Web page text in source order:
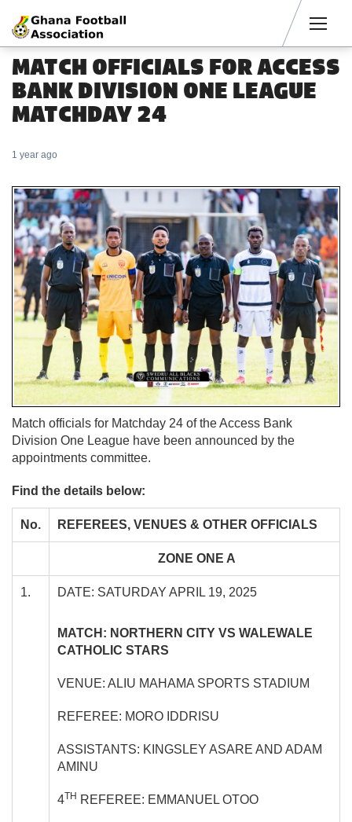
MATCH OFFICIALS FOR ACCESS
BANK DIVISION ONE LEAGUE
MATCHDAY 24
1 year ago
Match officials for Matchday 24 of the Access Bank
Division One League have been announced by the
appointments committee.
Find the details below:
No. REFEREES, VENUES & OTHER OFFICIALS
ZONE ONE A
1. DATE: SATURDAY APRIL 19, 2025
MATCH: NORTHERN CITY VS WALEWALE
CATHOLIC STARS
VENUE: ALIU MAHAMA SPORTS STADIUM
REFEREE: MORO IDDRISU
ASSISTANTS: KINGSLEY ASARE AND ADAM
AMINU
4TH REFEREE: EMMANUEL OTOO